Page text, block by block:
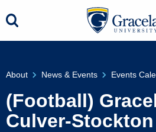
About News & Events Events
(Football)
Culver-Stockton